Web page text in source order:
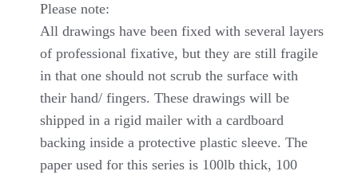
Please note:
All drawings have been fixed with several layers
of professional fixative, but they are still fragile
in that one should not scrub the surface with
their hand/ fingers. These drawings will be
shipped in a rigid mailer with a cardboard
backing inside a protective plastic sleeve. The
paper used for this series is 100lb thick, 100